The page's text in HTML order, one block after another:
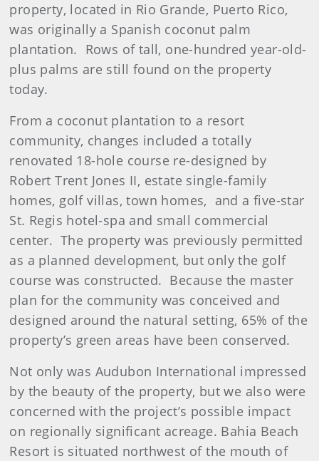
property, located in Rio Grande, Puerto Rico,
was originally a Spanish coconut palm
plantation. Rows of tall, one-hundred year-old-
plus palms are still found on the property
today.
From a coconut plantation to a resort
community, changes included a totally
renovated 18-hole course re-designed by
Robert Trent Jones II, estate single-family
homes, golf villas, town homes, and a five-star
St. Regis hotel-spa and small commercial
center. The property was previously permitted
as a planned development, but only the golf
course was constructed. Because the master
plan for the community was conceived and
designed around the natural setting, 65% of the
property’s green areas have been conserved.
Not only was Audubon International impressed
by the beauty of the property, but we also were
concerned with the project’s possible impact
on regionally significant acreage. Bahia Beach
Resort is situated northwest of the mouth of